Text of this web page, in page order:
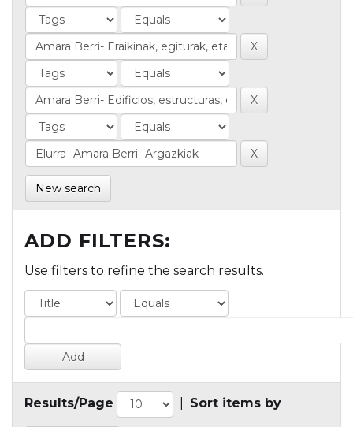
New search
ADD FILTERS:
Use filters to refine the search results.
Results/Page Sort items by